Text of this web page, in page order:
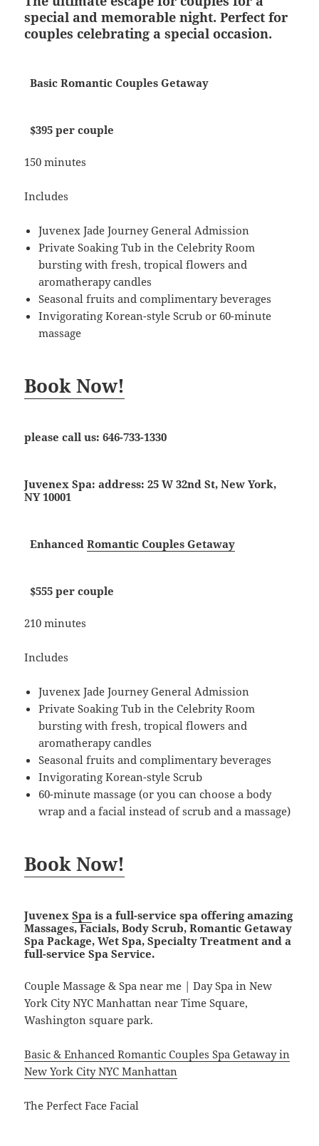
special and memorable night. Perfect for
couples celebrating a special occasion.
Basic Romantic Couples Getaway
$395 per couple
150 minutes
Includes
Juvenex Jade Journey General Admission
Private Soaking Tub in the Celebrity Room
bursting with fresh, tropical flowers and
aromatherapy candles
Seasonal fruits and complimentary beverages
Invigorating Korean-style Scrub or 60-minute
massage
Book Now!
please call us:646-733-1330
Juvenex Spa: address: 25 W 32nd St, New York,
NY 10001
EnhancedRomantic Couples Getaway
$555 per couple
210 minutes
Includes
Juvenex Jade Journey General Admission
Private Soaking Tub in the Celebrity Room
bursting with fresh, tropical flowers and
aromatherapy candles
Seasonal fruits and complimentary beverages
Invigorating Korean-style Scrub
60-minute massage (or you can choose a body
wrap and a facial instead of scrub and a massage)
Book Now!
JuvenexSpa is a full-service spa offering amazing
Massages, Facials, Body Scrub, Romantic Getaway
Spa Package, Wet Spa, Specialty Treatment and a
full-service Spa Service.
Couple Massage & Spa near me | Day Spa in New
York City NYC Manhattan near Time Square,
Washington square park.
Basic & Enhanced Romantic Couples Spa Getaway in
New York City NYC Manhattan
The Perfect Face Facial